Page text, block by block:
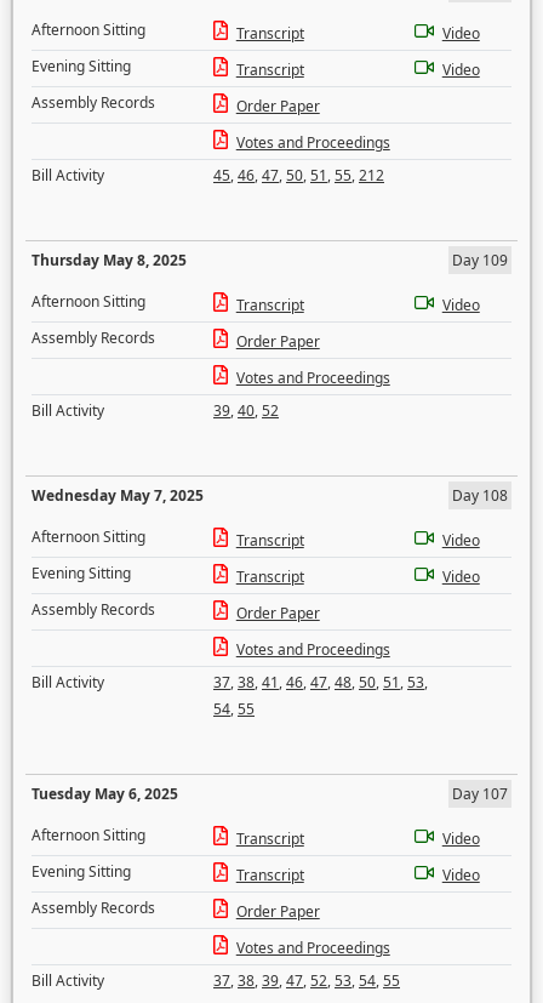
Afternoon Sitting
Transcript
Video
Evening Sitting
Transcript
Video
Assembly Records
Order Paper
Votes and Proceedings
Bill Activity
45,46,47,50,51,55,212
Thursday May 8, 2025
Day 109
Afternoon Sitting
Transcript
Video
Assembly Records
Order Paper
Votes and Proceedings
Bill Activity
39,40,52
Wednesday May 7, 2025
Day 108
Afternoon Sitting
Transcript
Video
Evening Sitting
Transcript
Video
Assembly Records
Order Paper
Votes and Proceedings
Bill Activity
37,38,41,46,47,48,50,51,53,
54,55
Tuesday May 6, 2025
Day 107
Afternoon Sitting
Transcript
Video
Evening Sitting
Transcript
Video
Assembly Records
Order Paper
Votes and Proceedings
Bill Activity
37,38,39,47,52,53,54,55